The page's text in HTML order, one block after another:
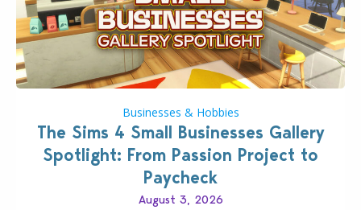
Businesses & Hobbies
The Sims 4 Small Businesses Gallery
Spotlight: From Passion Project to
Paycheck
August 3, 2026